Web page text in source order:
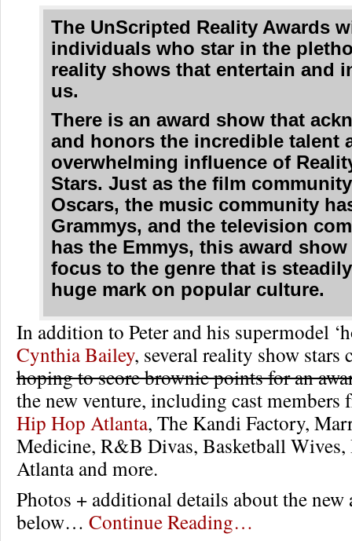
The UnScripted Reality Awards
individuals who star in the
reality shows that entertain and
us.
There is an award show that
and honors the incredible talent
overwhelming influence of
Stars. Just as the film
Oscars, the music community
Grammys, and the television
has the Emmys, this award
focus to the genre that is
huge mark on popular culture.
In addition to Peter and his supermodel
Cynthia Bailey, several reality show stars
hoping to score brownie points for an
the new venture, including cast
Hip Hop Atlanta, The Kandi Factory,
Medicine, R&B Divas, Basketball
Atlanta and more.
Photos + additional details about the new
below… Continue Reading…